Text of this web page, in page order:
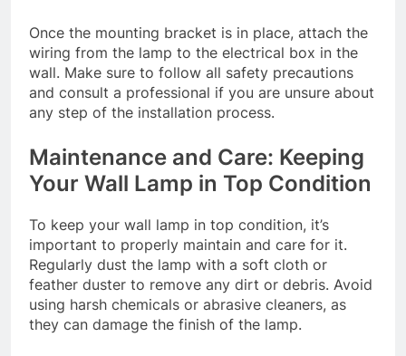
Once the mounting bracket is in place, attach the
wiring from the lamp to the electrical box in the
wall. Make sure to follow all safety precautions
and consult a professional if you are unsure about
any step of the installation process.
Maintenance and Care: Keeping
Your Wall Lamp in Top Condition
To keep your wall lamp in top condition, it’s
important to properly maintain and care for it.
Regularly dust the lamp with a soft cloth or
feather duster to remove any dirt or debris. Avoid
using harsh chemicals or abrasive cleaners, as
they can damage the finish of the lamp.